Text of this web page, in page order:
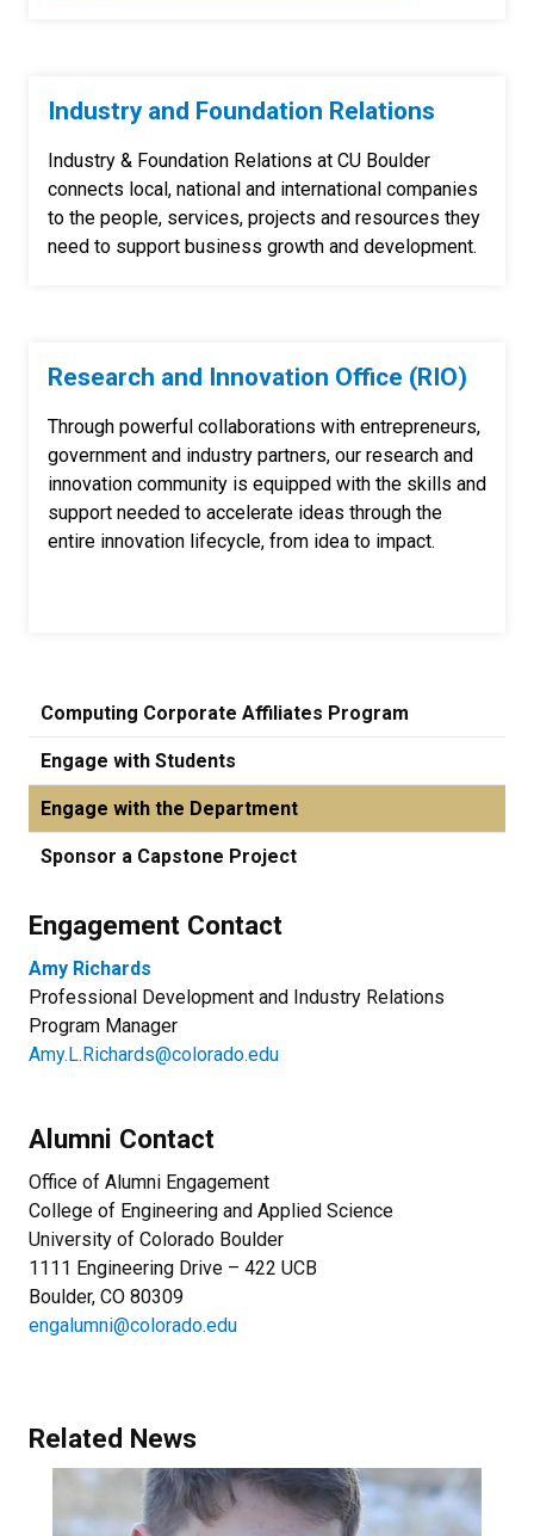
Industry and Foundation Relations
Industry & Foundation Relations at CU Boulder
connects local, national and international companies
to the people, services, projects and resources they
need to support business growth and development.
Research and Innovation Office (RIO)
Through powerful collaborations with entrepreneurs,
government and industry partners, our research and
innovation community is equipped with the skills and
support needed to accelerate ideas through the
entire innovation lifecycle, from idea to impact.
Computing Corporate Affiliates Program
Engage with Students
Engage with the Department
Sponsor a Capstone Project
Engagement Contact
Amy Richards
Professional Development and Industry Relations
Program Manager
Amy.L.Richards@colorado.edu
Alumni Contact
Office of Alumni Engagement
College of Engineering and Applied Science
University of Colorado Boulder
1111 Engineering Drive – 422 UCB
Boulder, CO 80309
engalumni@colorado.edu
Related News